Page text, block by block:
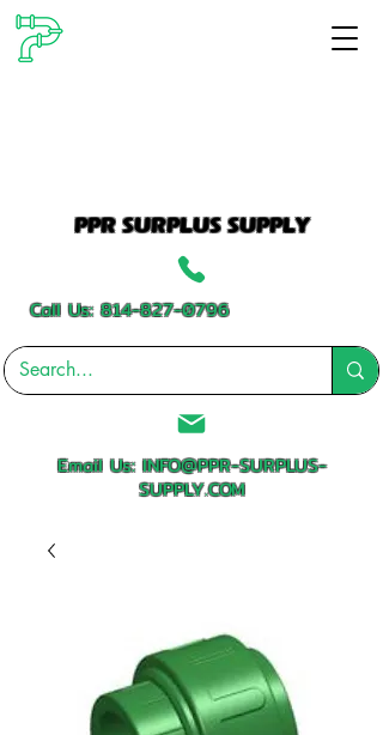
PPR SURPLUS SUPPLY
Call Us:814-827-0796
Email Us:INFO@PPR-SURPLUS-
SUPPLY.COM